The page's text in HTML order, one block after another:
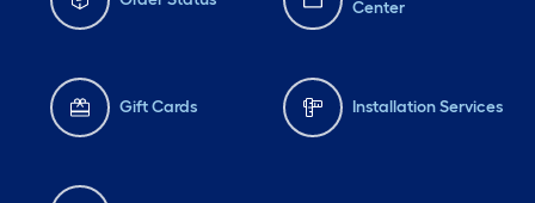
Center
Gift Cards Installation Services